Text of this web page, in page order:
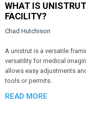
WHAT IS
FACILITY?
Chad Hutchison
A unistrut is a versatile
versatility for medical
allows easy adjustments
tools or permits.
READ MORE